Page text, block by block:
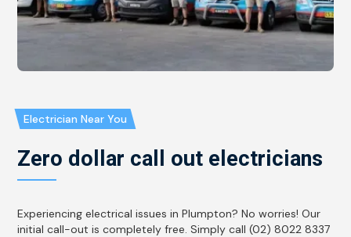
Electrician Near You
Zero dollar call out electricians
Experiencing electrical issues in Plumpton? No worries! Our
initial call-out is completely free. Simply call (02) 8022 8337